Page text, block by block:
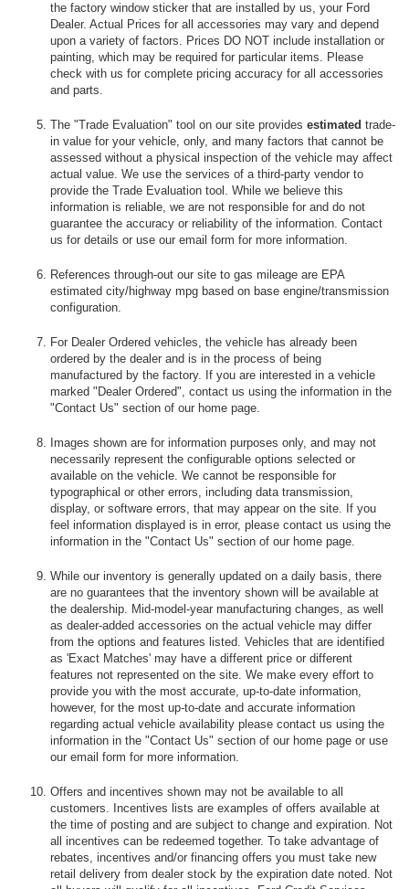
the factory window sticker that are installed by us, your Ford
Dealer. Actual Prices for all accessories may vary and depend
upon a variety of factors. Prices DO NOT include installation or
painting, which may be required for particular items. Please
check with us for complete pricing accuracy for all accessories
and parts.
The "Trade Evaluation" tool on our site provides estimated trade-
in value for your vehicle, only, and many factors that cannot be
assessed without a physical inspection of the vehicle may affect
actual value. We use the services of a third-party vendor to
provide the Trade Evaluation tool. While we believe this
information is reliable, we are not responsible for and do not
guarantee the accuracy or reliability of the information. Contact
us for details or use our email form for more information.
References through-out our site to gas mileage are EPA
estimated city/highway mpg based on base engine/transmission
configuration.
For Dealer Ordered vehicles, the vehicle has already been
ordered by the dealer and is in the process of being
manufactured by the factory. If you are interested in a vehicle
marked "Dealer Ordered", contact us using the information in the
"Contact Us" section of our home page.
Images shown are for information purposes only, and may not
necessarily represent the configurable options selected or
available on the vehicle. We cannot be responsible for
typographical or other errors, including data transmission,
display, or software errors, that may appear on the site. If you
feel information displayed is in error, please contact us using the
information in the "Contact Us" section of our home page.
While our inventory is generally updated on a daily basis, there
are no guarantees that the inventory shown will be available at
the dealership. Mid-model-year manufacturing changes, as well
as dealer-added accessories on the actual vehicle may differ
from the options and features listed. Vehicles that are identified
as 'Exact Matches' may have a different price or different
features not represented on the site. We make every effort to
provide you with the most accurate, up-to-date information,
however, for the most up-to-date and accurate information
regarding actual vehicle availability please contact us using the
information in the "Contact Us" section of our home page or use
our email form for more information.
Offers and incentives shown may not be available to all
customers. Incentives lists are examples of offers available at
the time of posting and are subject to change and expiration. Not
all incentives can be redeemed together. To take advantage of
rebates, incentives and/or financing offers you must take new
retail delivery from dealer stock by the expiration date noted. Not